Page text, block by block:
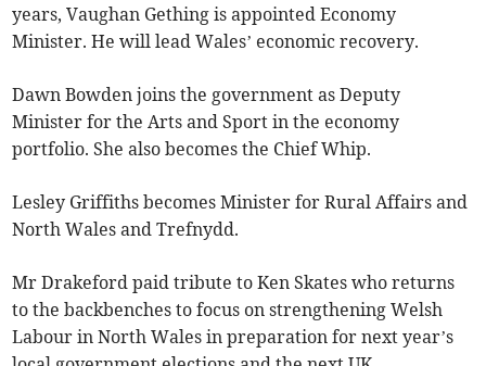
years, Vaughan Gething is appointed Economy
Minister. He will lead Wales’ economic recovery.
Dawn Bowden joins the government as Deputy
Minister for the Arts and Sport in the economy
portfolio. She also becomes the Chief Whip.
Lesley Griffiths becomes Minister for Rural Affairs and
North Wales and Trefnydd.
Mr Drakeford paid tribute to Ken Skates who returns
to the backbenches to focus on strengthening Welsh
Labour in North Wales in preparation for next year’s